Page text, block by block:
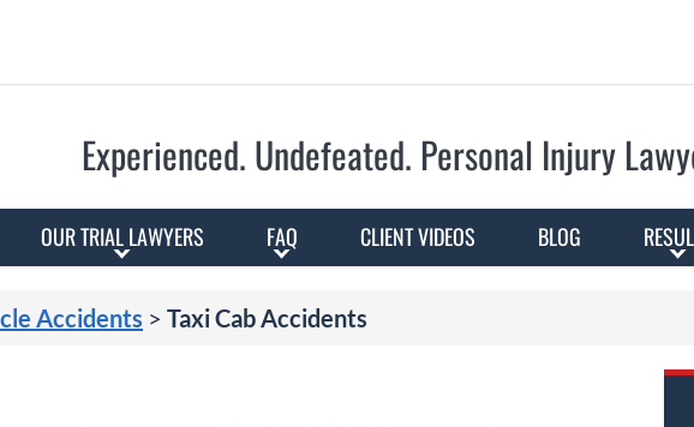
Experienced. Undefeated. Personal Injury
OUR TRIAL LAWYERS FAQ CLIENT VIDEOS BLOG
Accidents > Taxi Cab Accidents